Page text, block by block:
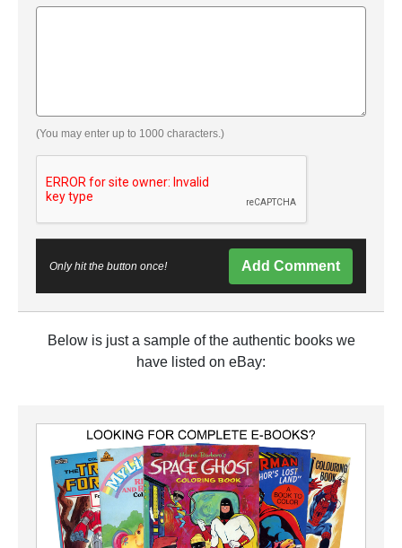
(You may enter up to 1000 characters.)
Only hit the button once! Add Comment
Below is just a sample of the authentic books we
have listed on eBay: